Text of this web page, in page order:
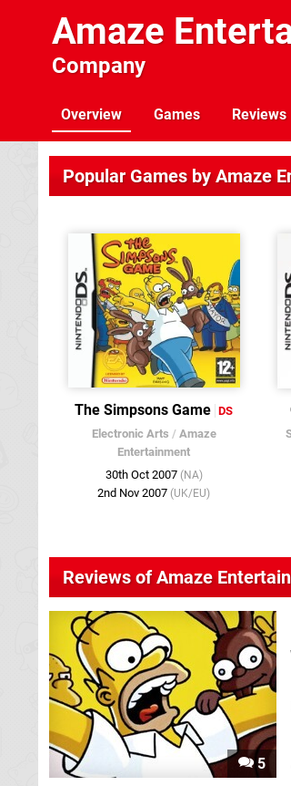
Amaze
Company
Overview Games Reviews
Popular Games by Amaze
The Simpsons Game DS
Electronic Arts / Amaze
Entertainment
30th Oct 2007 (NA)
2nd Nov 2007 (UK/EU)
Reviews of Amaze
5